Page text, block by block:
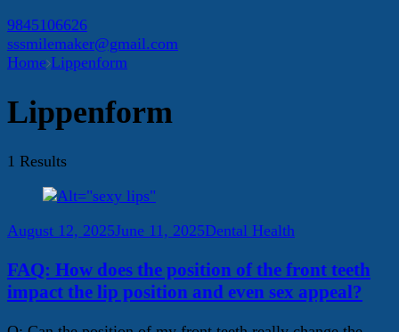
9845106626
sssmilemaker@gmail.com
Home Lippenform
Lippenform
1 Results
August 12, 2025June 11, 2025Dental Health
FAQ: How does the position of the front teeth
impact the lip position and even sex appeal?